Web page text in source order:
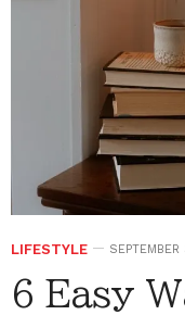
LIFESTYLE
6 Easy